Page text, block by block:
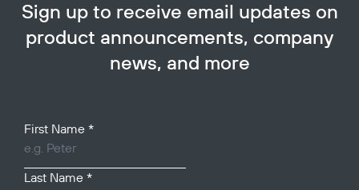
Sign up to receive email updates on
product announcements, company
news, and more
First Name *
Last Name *